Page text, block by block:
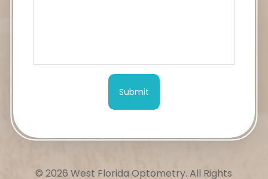
© 2026 West Florida Optometry.All Rights